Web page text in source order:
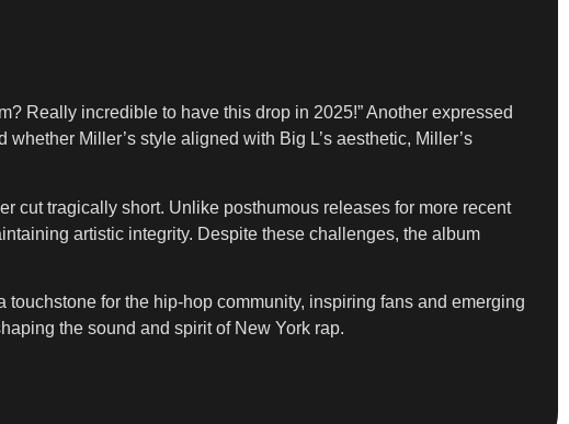
Really incredible to have this drop in 2025!” Another expressed
Miller’s style aligned with Big L’s aesthetic, Miller’s
cut tragically short. Unlike posthumous releases for more recent
artistic integrity. Despite these challenges, the album
for the hip-hop community, inspiring fans and emerging
the sound and spirit of New York rap.